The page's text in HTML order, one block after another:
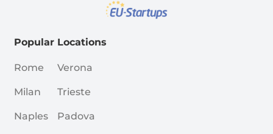
Popular Locations
Rome
Milan
Naples
Verona
Trieste
Padova